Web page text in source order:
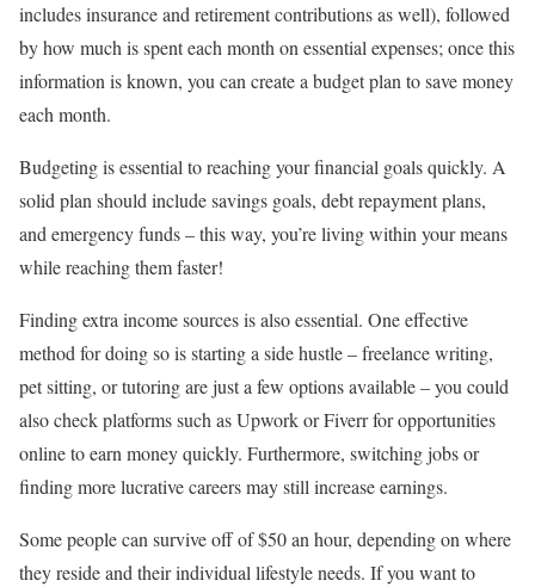
includes insurance and retirement contributions as well), followed
by how much is spent each month on essential expenses; once this
information is known, you can create a budget plan to save money
each month.
Budgeting is essential to reaching your financial goals quickly. A
solid plan should include savings goals, debt repayment plans,
and emergency funds – this way, you’re living within your means
while reaching them faster!
Finding extra income sources is also essential. One effective
method for doing so is starting a side hustle – freelance writing,
pet sitting, or tutoring are just a few options available – you could
also check platforms such as Upwork or Fiverr for opportunities
online to earn money quickly. Furthermore, switching jobs or
finding more lucrative careers may still increase earnings.
Some people can survive off of $50 an hour, depending on where
they reside and their individual lifestyle needs. If you want to